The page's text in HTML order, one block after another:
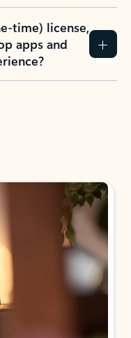
time) license,
apps and